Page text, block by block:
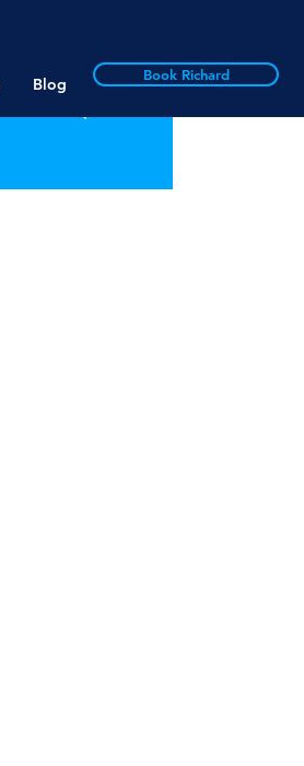
Blog Book Richard